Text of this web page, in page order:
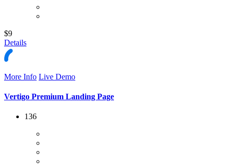
$9
Details
More Info Live Demo
Vertigo Premium Landing Page
136